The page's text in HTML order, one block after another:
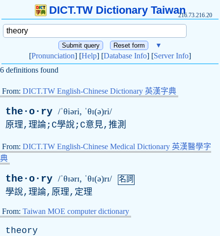
DICT.TW Dictionary Taiwan216.73.216.20
▼
[Pronunciation] [Help] [Database Info] [Server Info]
6 definitions found
From: DICT.TW English-Chinese Dictionary 英漢字典
the·o·ry /ˈθiəri, ˈθɪ(ə)ri/
原理,理論;C學說;C意見,推測
From: DICT.TW English-Chinese Medical Dictionary 英漢醫學字
典
the·o·ry /ˈθɪərɪ, ˈθɪ(ə)rɪ/ 名詞
學說,理論,原理,定理
From: Taiwan MOE computer dictionary
theory